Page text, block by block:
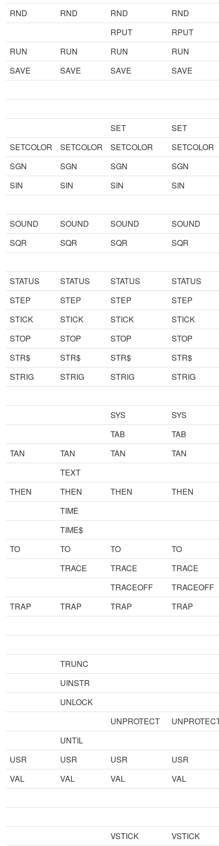
RND
RND RND
RND
RPUT
RPUT
RUN
RUN RUN
RUN
SAVE
SAVE SAVE SAVE
SET
SET
SETCOLOR
SETCOLOR SETCOLOR
SETCOLOR
SGN
SGN SGN
SGN
SIN
SIN SIN SIN
SOUND SOUND SOUND
SOUND
SQR
SQR SQR SQR
STATUS STATUS STATUS
STATUS
STEP
STEP STEP
STEP
STICK
STICK STICK
STICK
STOP
STOP STOP
STOP
STR$
STR$ STR$
STR$
STRIG
STRIG STRIG STRIG
SYS
SYS
TAB
TAB
TAN
TAN TAN
TAN
TEXT
THEN
THEN THEN
THEN
TIME
TIME$
TO
TO TO
TO
TRACE
TRACE
TRACE
TRACEOFF
TRACEOFF
TRAP
TRAP TRAP TRAP
TRUNC
UINSTR
UNLOCK
UNPROTECT
UNTIL
USR
USR USR
USR
VAL
VAL VAL VAL
VSTICK VSTICK